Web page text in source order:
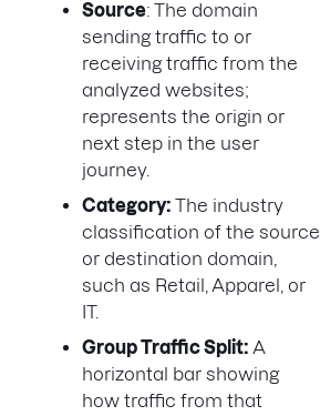
Source: The domain
sending traffic to or
receiving traffic from the
analyzed websites;
represents the origin or
next step in the user
journey.
Category: The industry
classification of the source
or destination domain,
such as Retail, Apparel, or
IT.
Group Traffic Split: A
horizontal bar showing
how traffic from that